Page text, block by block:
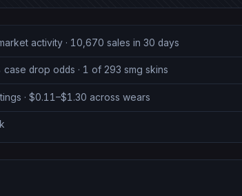
activity · 10,670 sales in 30 days
case drop odds · 1 of 293 smg skins
· $0.11–$1.30 across wears